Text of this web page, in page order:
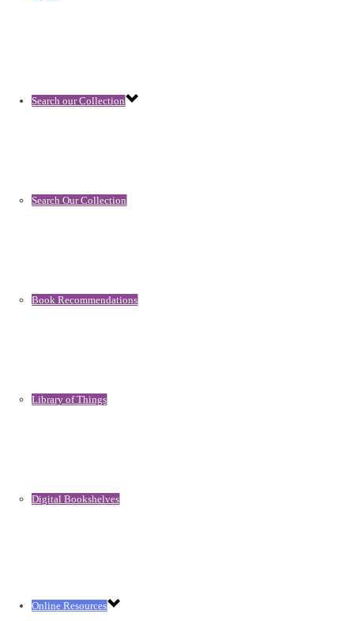
Search our Collection
Search Our Collection
Book Recommendations
Library of Things
Digital Bookshelves
Online Resources